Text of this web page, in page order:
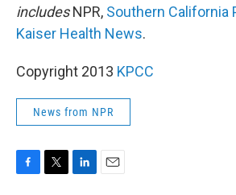
includesNPR, Southern California
Kaiser Health News.
Copyright 2013 KPCC
News from NPR